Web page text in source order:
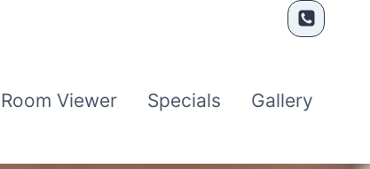
Room Viewer Specials Gallery